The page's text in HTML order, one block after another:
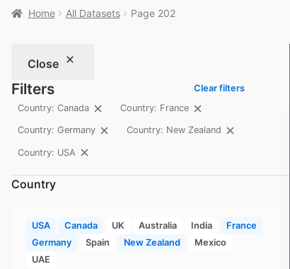
Home All Datasets Page 202
Close
Filters
Clear filters
Country: Canada
Country: France
Country: Germany Country: New Zealand
Country: USA
Country
USA Canada UK Australia India
France
Germany
Spain New Zealand
Mexico
UAE